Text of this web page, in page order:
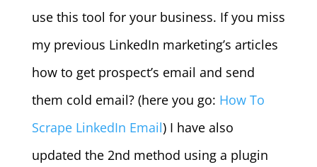
use this tool for your business. If you miss
my previous LinkedIn marketing’s articles
how to get prospect’s email and send
them cold email? (here you go: How To
Scrape LinkedIn Email) I have also
updated the 2nd method using a plugin